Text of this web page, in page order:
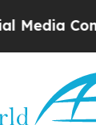
Controls